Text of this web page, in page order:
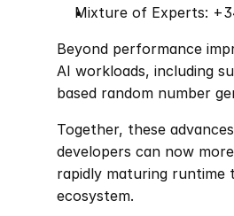
Mixture of Experts:
Beyond performance
AI workloads, including
based random number
Together, these
developers can now
rapidly maturing runtime
ecosystem.